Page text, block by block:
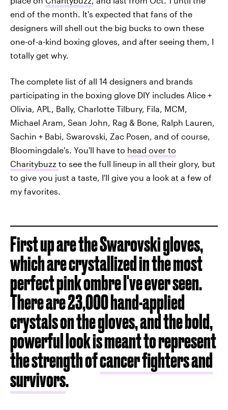
end of the month. It's expected that fans of the
designers will shell out the big bucks to own these
one-of-a-kind boxing gloves, and after seeing them, I
totally get why.
The complete list of all 14 designers and brands
participating in the boxing glove DIY includes Alice +
Olivia, APL, Bally, Charlotte Tilbury, Fila, MCM,
Michael Aram, Sean John, Rag & Bone, Ralph Lauren,
Sachin + Babi, Swarovski, Zac Posen, and of course,
Bloomingdale's. You'll have to head over to
Charitybuzz to see the full lineup in all their glory, but
to give you just a taste, I'll give you a look at a few of
my favorites.
First up are the Swarovski gloves,
which are crystallized in the most
perfect pink ombre I've ever seen.
There are 23,000 hand-applied
crystals on the gloves, and the bold,
powerful look is meant to represent
the strength ofcancer fighters and
survivors.